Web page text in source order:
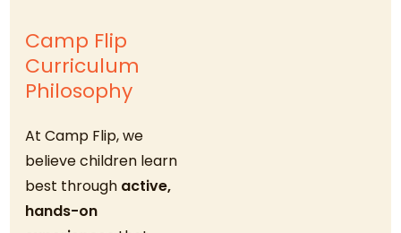
Camp Flip
Curriculum
Philosophy
At Camp Flip, we
believe children learn
best through active,
hands-on